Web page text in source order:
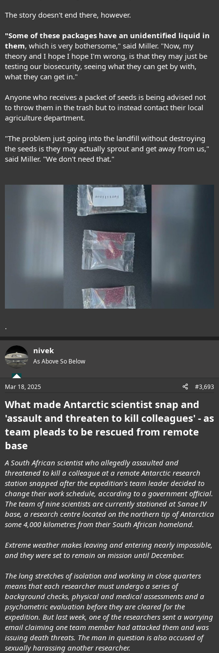
The story doesn't end there, however.
"Some of these packages have an unidentified liquid in
them, which is very bothersome," said Miller. "Now, my
theory and I hope I hope I'm wrong, is that they may just be
testing our biosecurity, seeing what they can get by with,
what they can get in."
Anyone who receives a packet of seeds is being advised not
to throw them in the trash but to instead contact their local
agriculture department.
"The problem just going into the landfill without destroying
the seeds is they may actually sprout and get away from us,"
said Miller. "We don't need that."
.
nivek
As Above So Below
Mar 18, 2025 #3,693
What made Antarctic scientist snap and
'assault and threaten to kill colleagues' - as
team pleads to be rescued from remote
base
A South African scientist who allegedly assaulted and
threatened to kill a colleague at a remote Antarctic research
station snapped after the expedition's team leader decided to
change their work schedule, according to a government official.
The team of nine scientists are currently stationed at Sanae IV
base, a research centre located on the northern tip of Antarctica
some 4,000 kilometres from their South African homeland.
Extreme weather makes leaving and entering nearly impossible,
and they were set to remain on mission until December.
The long stretches of isolation and working in close quarters
means that each researcher must undergo a series of
background checks, physical and medical assessments and a
psychometric evaluation before they are cleared for the
expedition. But last week, one of the researchers sent a worrying
email claiming one team member had attacked them and was
issuing death threats. The man in question is also accused of
sexually harassing another researcher.